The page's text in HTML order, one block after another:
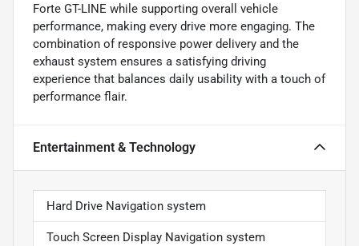
Forte GT-LINE while supporting overall vehicle
performance, making every drive more engaging. The
combination of responsive power delivery and the
exhaust system ensures a satisfying driving
experience that balances daily usability with a touch of
performance flair.
Entertainment & Technology
Hard Drive Navigation system
Touch Screen Display Navigation system